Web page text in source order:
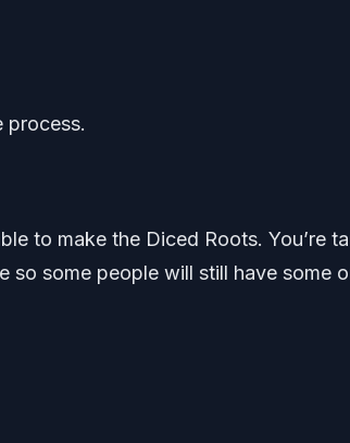
process.
to make the Diced Roots. You’re
so some people will still have some